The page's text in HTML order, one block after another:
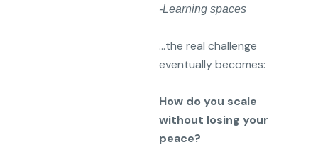
-Learning spaces
…the real challenge
eventually becomes:
How do you scale
without losing your
peace?